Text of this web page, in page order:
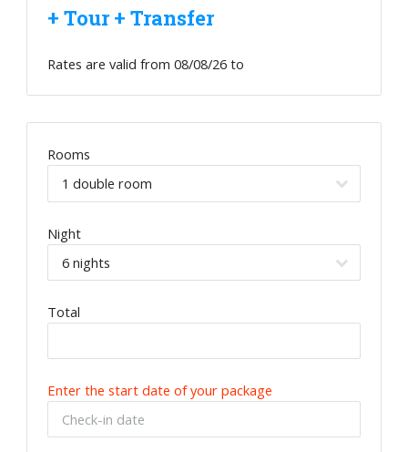
+ Tour + Transfer
Rates are valid from08/08/26 to
Rooms
Night
Total
Enter the start date of your package